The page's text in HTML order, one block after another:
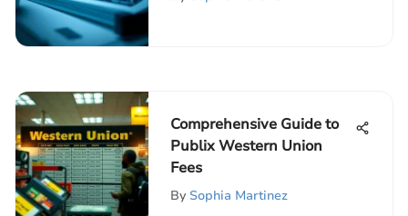
Comprehensive Guide to
Publix Western Union
Fees
By Sophia Martinez